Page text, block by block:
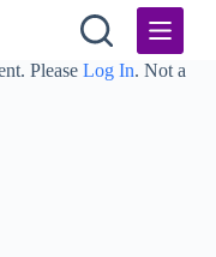
Please Log In. Not a